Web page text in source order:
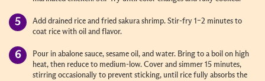
Add drained rice and fried sakura shrimp. Stir-fry 1–2 minutes to
coat rice with oil and flavor.
Pour in abalone sauce, sesame oil, and water. Bring to a boil on high
heat, then reduce to medium-low. Cover and simmer 15 minutes,
stirring occasionally to prevent sticking, until rice fully absorbs the